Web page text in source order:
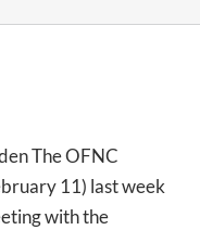
The OFNC
11) last week
with the